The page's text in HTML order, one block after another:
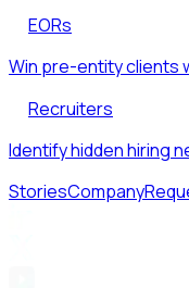
EORs
Win pre-entity clients
Recruiters
Identify hidden hiring
StoriesCompany